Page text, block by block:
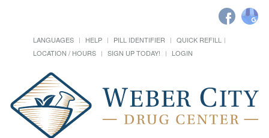
LANGUAGES HELP PILL IDENTIFIER
QUICK REFILL
LOCATION / HOURS
SIGN UP TODAY! LOGIN